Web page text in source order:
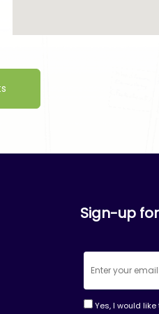
Sign-up
Yes, I would